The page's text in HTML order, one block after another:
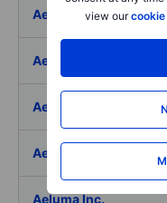
view our
Aeffe
Aegon Ltd
Aegon Ltd. - ADR
Aehr Test Systems
Aeluma Inc.